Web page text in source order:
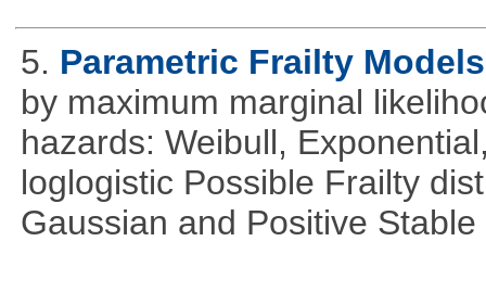
5. Parametric Frailty Models
by maximum marginal
hazards: Weibull,
loglogistic Possible Frailty
Gaussian and Positive Stable